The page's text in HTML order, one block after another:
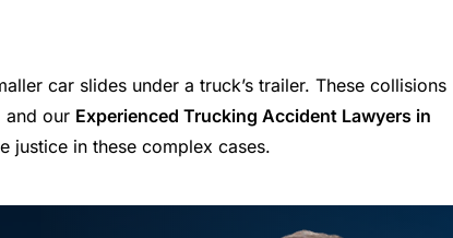
car slides under a truck’s trailer. These collisions
and our Experienced Trucking Accident Lawyers in
justice in these complex cases.